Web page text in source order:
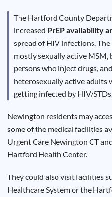
The Hartford County
increased PrEP availability
spread of HIV infections.
mostly sexually active MSM,
persons who inject drugs,
heterosexually active adults
getting infected by HIV/STDs.
Newington residents may
some of the medical facilities
Urgent Care Newington CT
Hartford Health Center.
They could also visit facilities
Healthcare System or the